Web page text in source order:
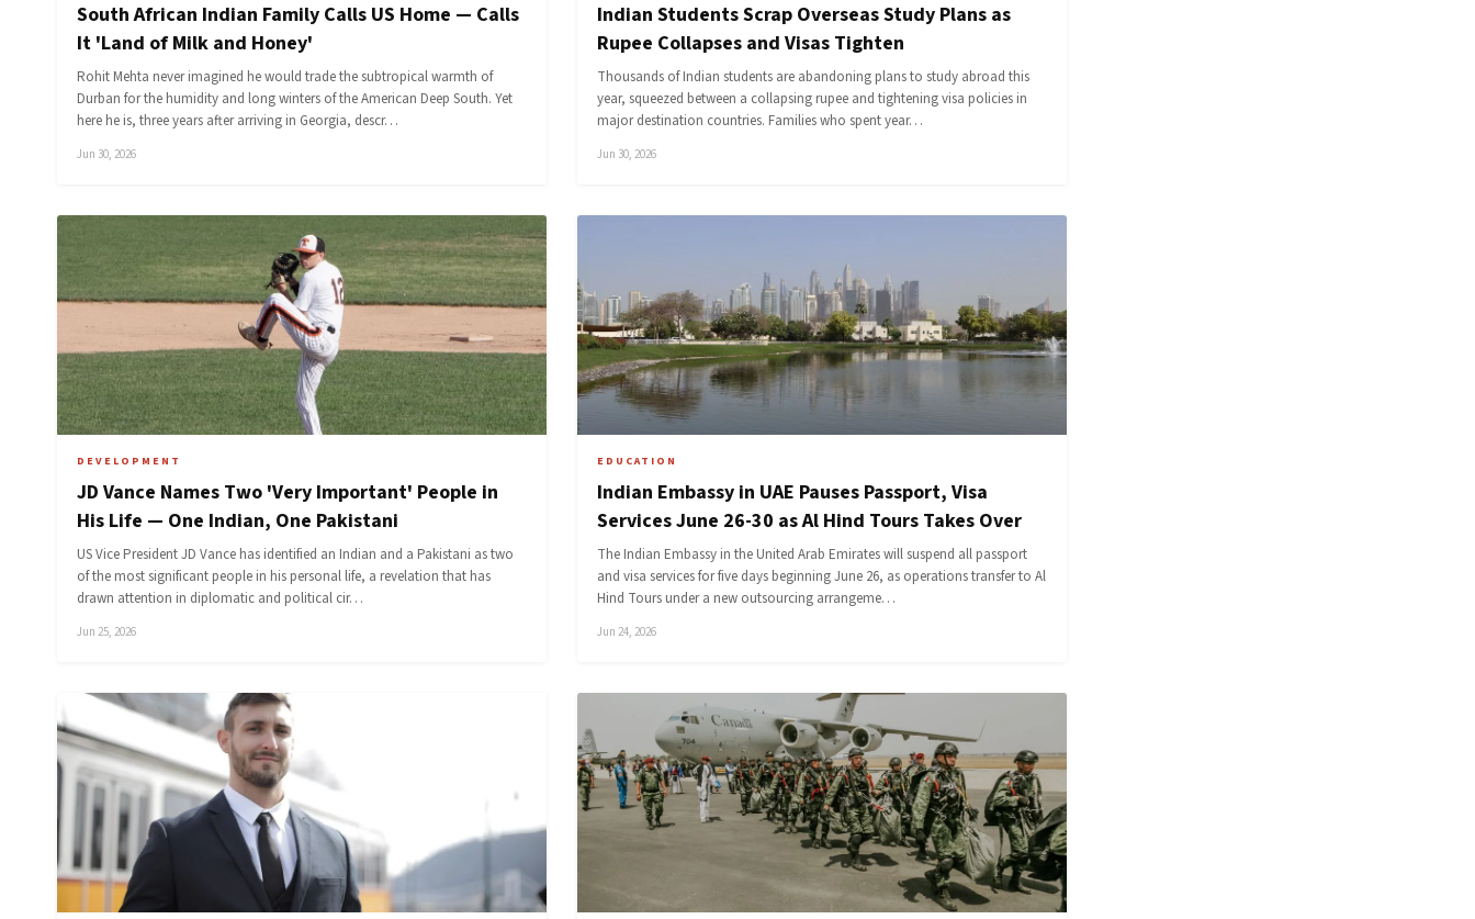
South African Indian Family Calls US Home — Calls
It 'Land of Milk and Honey'
Rohit Mehta never imagined he would trade the subtropical warmth of
Durban for the humidity and long winters of the American Deep South. Yet
here he is, three years after arriving in Georgia, descr…
Jun 30, 2026
Indian Students Scrap Overseas Study Plans as
Rupee Collapses and Visas Tighten
Thousands of Indian students are abandoning plans to study abroad this
year, squeezed between a collapsing rupee and tightening visa policies in
major destination countries. Families who spent year…
Jun 30, 2026
DEVELOPMENT
JD Vance Names Two 'Very Important' People in
His Life — One Indian, One Pakistani
US Vice President JD Vance has identified an Indian and a Pakistani as two
of the most significant people in his personal life, a revelation that has
drawn attention in diplomatic and political cir…
Jun 25, 2026
EDUCATION
Indian Embassy in UAE Pauses Passport, Visa
Services June 26-30 as Al Hind Tours Takes Over
The Indian Embassy in the United Arab Emirates will suspend all passport
and visa services for five days beginning June 26, as operations transfer to Al
Hind Tours under a new outsourcing arrangeme…
Jun 24, 2026